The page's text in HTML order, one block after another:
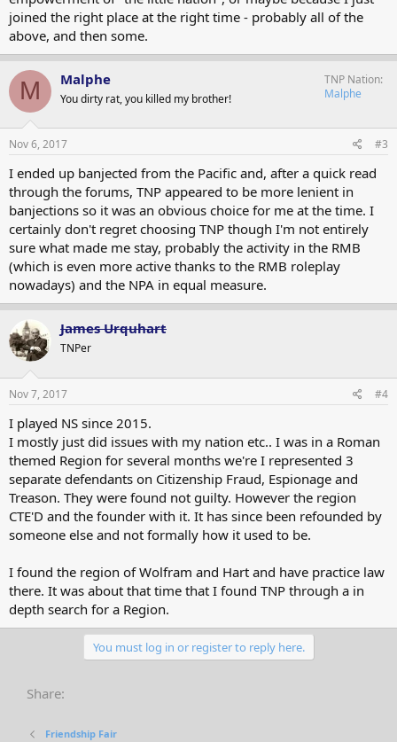
joined the right place at the right time - probably all of the
above, and then some.
M Malphe
You dirty rat, you killed my brother!
TNP Nation
Malphe
Nov 6, 2017 #3
I ended up banjected from the Pacific and, after a quick read
through the forums, TNP appeared to be more lenient in
banjections so it was an obvious choice for me at the time. I
certainly don't regret choosing TNP though I'm not entirely
sure what made me stay, probably the activity in the RMB
(which is even more active thanks to the RMB roleplay
nowadays) and the NPA in equal measure.
James Urquhart
TNPer
Nov 7, 2017 #4
I played NS since 2015.
I mostly just did issues with my nation etc.. I was in a Roman
themed Region for several months we're I represented 3
separate defendants on Citizenship Fraud, Espionage and
Treason. They were found not guilty. However the region
CTE'D and the founder with it. It has since been refounded by
someone else and not formally how it used to be.
I found the region of Wolfram and Hart and have practice law
there. It was about that time that I found TNP through a in
depth search for a Region.
You must log in or register to reply here.
Share:
Friendship Fair